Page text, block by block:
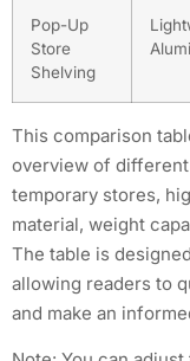
Pop-Up
Store
Shelving
This comparison
overview of
temporary stores,
material, weight
The table is
allowing readers to
and make an